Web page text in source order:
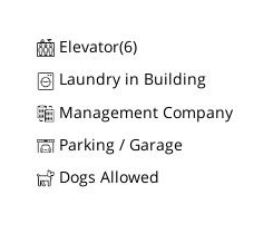
Elevator(6)
Laundry in Building
Management Company
Parking / Garage
Dogs Allowed